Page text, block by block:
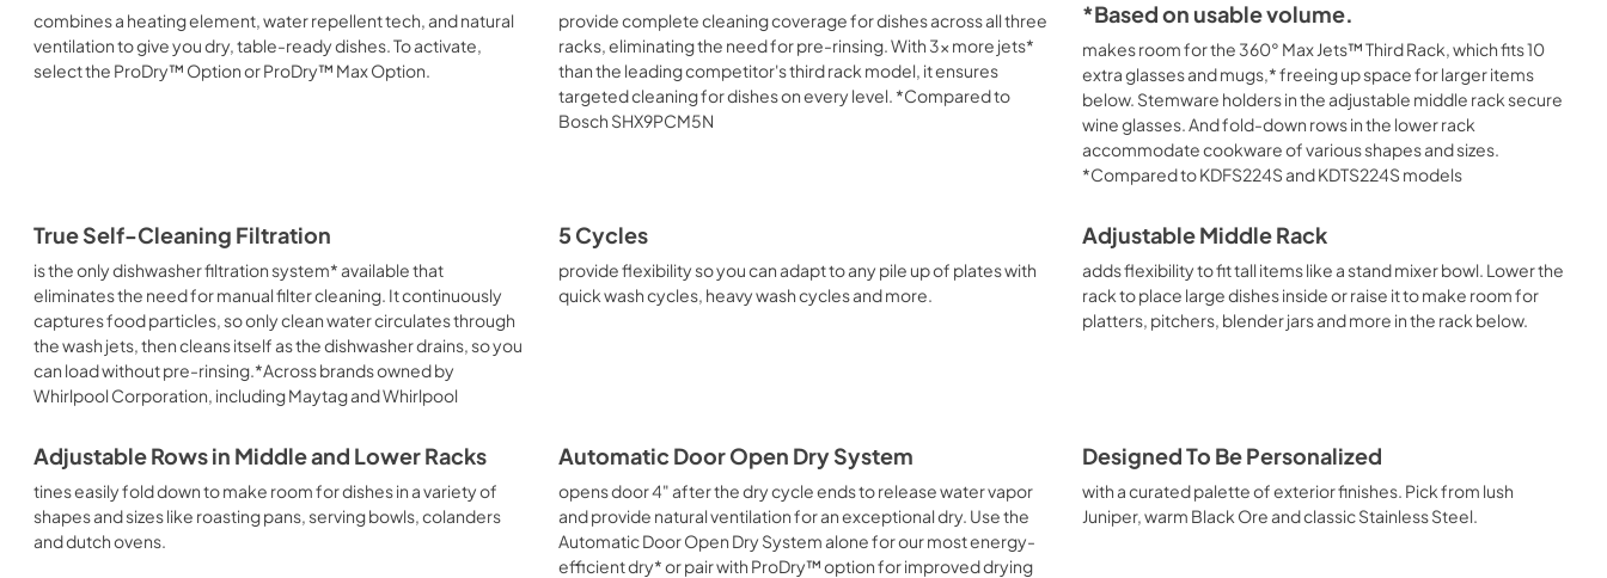
Energy Guide
View|Download
PDF,421.54 KB
Warranty
View|Download
PDF,144.08 KB
combines a heating element, water repellent tech, and natural
ventilation to give you dry, table-ready dishes. To activate,
select the ProDry™ Option or ProDry™ Max Option.
provide complete cleaning coverage for dishes across all three
racks, eliminating the need for pre-rinsing. With 3x more jets*
than the leading competitor's third rack model, it ensures
targeted cleaning for dishes on every level. *Compared to
Bosch SHX9PCM5N
*Based on usable volume.
makes room for the 360° Max Jets™ Third Rack, which fits 10
extra glasses and mugs,* freeing up space for larger items
below. Stemware holders in the adjustable middle rack secure
wine glasses. And fold-down rows in the lower rack
accommodate cookware of various shapes and sizes.
*Compared to KDFS224S and KDTS224S models
True Self-Cleaning Filtration
is the only dishwasher filtration system* available that
eliminates the need for manual filter cleaning. It continuously
captures food particles, so only clean water circulates through
the wash jets, then cleans itself as the dishwasher drains, so you
can load without pre-rinsing.*Across brands owned by
Whirlpool Corporation, including Maytag and Whirlpool
5 Cycles
provide flexibility so you can adapt to any pile up of plates with
quick wash cycles, heavy wash cycles and more.
Adjustable Middle Rack
adds flexibility to fit tall items like a stand mixer bowl. Lower the
rack to place large dishes inside or raise it to make room for
platters, pitchers, blender jars and more in the rack below.
Adjustable Rows in Middle and Lower Racks
tines easily fold down to make room for dishes in a variety of
shapes and sizes like roasting pans, serving bowls, colanders
and dutch ovens.
Automatic Door Open Dry System
opens door 4" after the dry cycle ends to release water vapor
and provide natural ventilation for an exceptional dry. Use the
Automatic Door Open Dry System alone for our most energy-
efficient dry* or pair with ProDry™ option for improved drying
Designed To Be Personalized
with a curated palette of exterior finishes. Pick from lush
Juniper, warm Black Ore and classic Stainless Steel.